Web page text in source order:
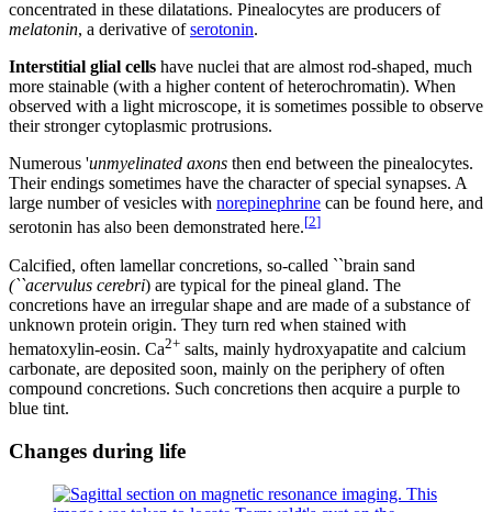
concentrated in these dilatations. Pinealocytes are producers of
melatonin, a derivative ofserotonin.
Interstitial glial cells have nuclei that are almost rod-shaped, much
more stainable (with a higher content of heterochromatin). When
observed with a light microscope, it is sometimes possible to observe
their stronger cytoplasmic protrusions.
Numerous 'unmyelinated axons then end between the pinealocytes.
Their endings sometimes have the character of special synapses. A
large number of vesicles with norepinephrine can be found here, and
serotonin has also been demonstrated here.[2]
Calcified, often lamellar concretions, so-called ``brain sand
(``acervulus cerebri) are typical for the pineal gland. The
concretions have an irregular shape and are made of a substance of
unknown protein origin. They turn red when stained with
hematoxylin-eosin. Ca2+ salts, mainly hydroxyapatite and calcium
carbonate, are deposited soon, mainly on the periphery of often
compound concretions. Such concretions then acquire a purple to
blue tint.
Changes during life